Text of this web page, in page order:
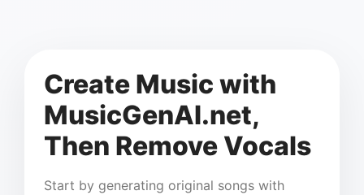
Create Music with
MusicGenAI.net,
Then Remove Vocals
Start by generating original songs with